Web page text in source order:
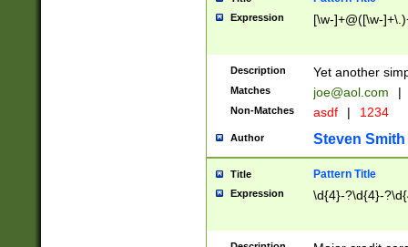
Expression [\w-]+@([\w-
Description Yet another
Matches joe@aol.com |
Non-Matches asdf | 1234
Author Steven Smith
Title Pattern Title
Expression \d{4}-?\d{4}-